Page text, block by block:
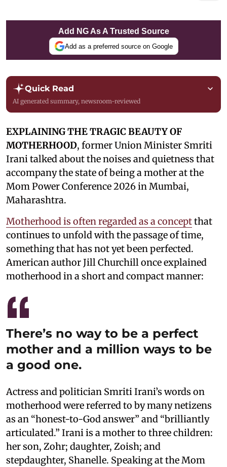
Add NG As A Trusted Source
Add as a preferred source on Google
Quick Read
AI generated summary, newsroom-reviewed
EXPLAINING THE TRAGIC BEAUTY OF
MOTHERHOOD, former Union Minister Smriti
Irani talked about the noises and quietness that
accompany the state of being a mother at the
Mom Power Conference 2026 in Mumbai,
Maharashtra.
Motherhood is often regarded as a conceptthat
continues to unfold with the passage of time,
something that has not yet been perfected.
American author Jill Churchill once explained
motherhood in a short and compact manner:
There’s no way to be a perfect
mother and a million ways to be
a good one.
Actress and politician Smriti Irani’s words on
motherhood were referred to by many netizens
as an “honest-to-God answer” and “brilliantly
articulated.” Irani is a mother to three children:
her son, Zohr; daughter, Zoish; and
stepdaughter, Shanelle. Speaking at the Mom